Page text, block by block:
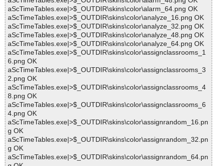
aScTimeTables.exe|>$_OUTDIR\skins\color\alarm_64.png OK
aScTimeTables.exe|>$_OUTDIR\skins\color\analyze_16.png OK
aScTimeTables.exe|>$_OUTDIR\skins\color\analyze_32.png OK
aScTimeTables.exe|>$_OUTDIR\skins\color\analyze_48.png OK
aScTimeTables.exe|>$_OUTDIR\skins\color\analyze_64.png OK
aScTimeTables.exe|>$_OUTDIR\skins\color\assignclassrooms_1
6.png OK
aScTimeTables.exe|>$_OUTDIR\skins\color\assignclassrooms_3
2.png OK
aScTimeTables.exe|>$_OUTDIR\skins\color\assignclassrooms_4
8.png OK
aScTimeTables.exe|>$_OUTDIR\skins\color\assignclassrooms_6
4.png OK
aScTimeTables.exe|>$_OUTDIR\skins\color\assignrandom_16.pn
g OK
aScTimeTables.exe|>$_OUTDIR\skins\color\assignrandom_32.pn
g OK
aScTimeTables.exe|>$_OUTDIR\skins\color\assignrandom_64.pn